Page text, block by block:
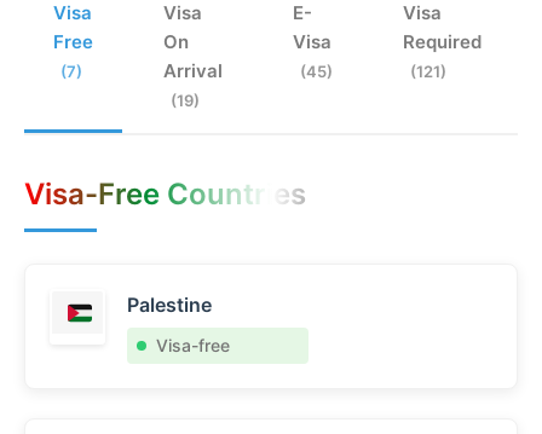
Visa
Free
(7)
Visa
On
Arrival
(19)
E-
Visa
(45)
Visa
Required
(121)
Visa-Free Countries
Palestine
Visa-free